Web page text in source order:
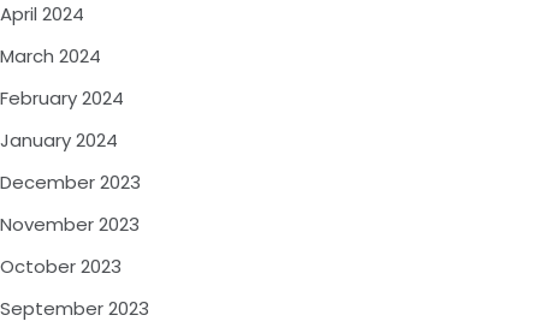
April 2024
March 2024
February 2024
January 2024
December 2023
November 2023
October 2023
September 2023